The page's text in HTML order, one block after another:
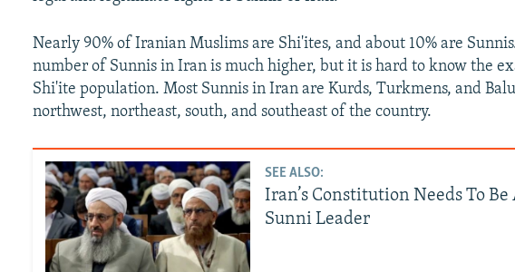
Nearly 90% of Iranian Muslims are Shi'ites, and about 10% are
number of Sunnis in Iran is much higher, but it is hard to know the
Shi'ite population. Most Sunnis in Iran are Kurds, Turkmens, and
northwest, northeast, south, and southeast of the country.
SEE ALSO:
Iran’s Constitution Needs To
Sunni Leader